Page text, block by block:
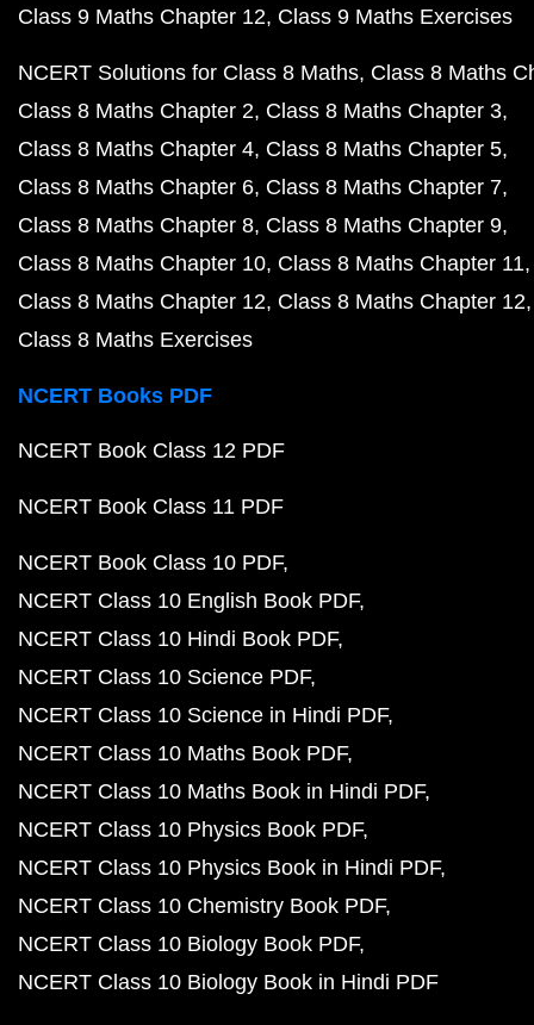
Class 9 Maths Chapter 12 Class 9 Maths Exercises
NCERT Solutions for Class 8 Maths Class 8 Maths
Class 8 Maths Chapter 2 Class 8 Maths Chapter 3
Class 8 Maths Chapter 4 Class 8 Maths Chapter 5
Class 8 Maths Chapter 6 Class 8 Maths Chapter 7
Class 8 Maths Chapter 8 Class 8 Maths Chapter 9
Class 8 Maths Chapter 10 Class 8 Maths Chapter 11
Class 8 Maths Chapter 12 Class 8 Maths Chapter 12
Class 8 Maths Exercises
NCERT Books PDF
NCERT Book Class 12 PDF
NCERT Book Class 11 PDF
NCERT Book Class 10 PDF
NCERT Class 10 English Book PDF
NCERT Class 10 Hindi Book PDF
NCERT Class 10 Science PDF
NCERT Class 10 Science in Hindi PDF
NCERT Class 10 Maths Book PDF
NCERT Class 10 Maths Book in Hindi PDF
NCERT Class 10 Physics Book PDF
NCERT Class 10 Physics Book in Hindi PDF
NCERT Class 10 Chemistry Book PDF
NCERT Class 10 Biology Book PDF
NCERT Class 10 Biology Book in Hindi PDF